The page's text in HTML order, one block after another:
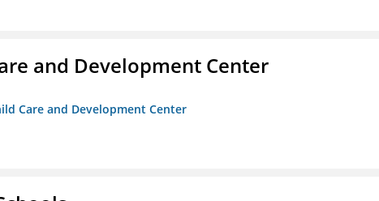
and Development Center
Care and Development Center